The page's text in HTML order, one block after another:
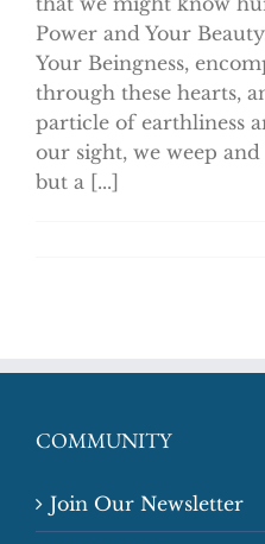
Power and Your
Your Beingness,
through these hearts,
particle of earthliness
our sight, we weep
but a [...]
COMMUNITY
Join Our Newsletter